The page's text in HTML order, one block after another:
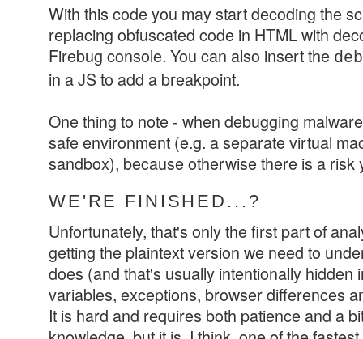
With this code you may start decoding the
replacing obfuscated code in HTML with
Firebug console. You can also insert the
in a JS to add a breakpoint.
One thing to note - when debugging
safe environment (e.g. a separate virtual
sandbox), because otherwise there is a risk
WE'RE FINISHED...?
Unfortunately, that's only the first part of
getting the plaintext version we need to
does (and that's usually intentionally hidden
variables, exceptions, browser differences
It is hard and requires both patience and a